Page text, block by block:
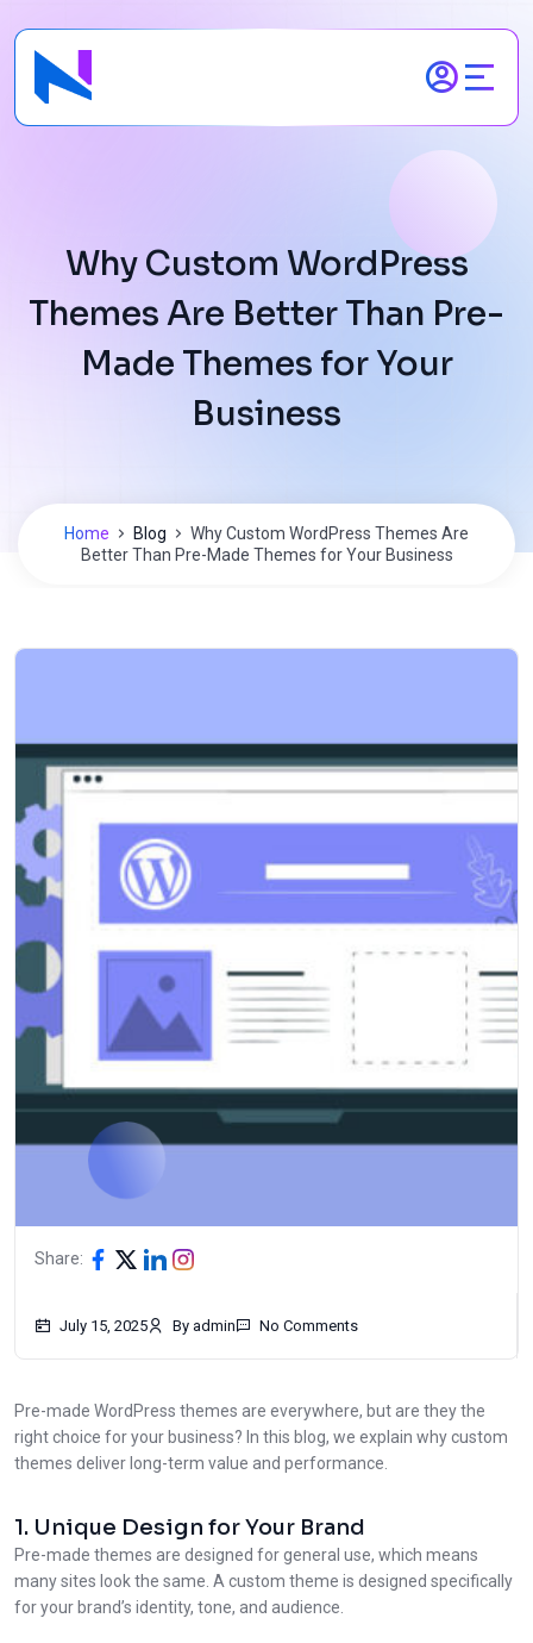
content
Why Custom WordPress
Themes Are Better Than Pre-
Made Themes for Your
Business
Home Blog
Why Custom WordPress Themes Are
Better Than Pre-Made Themes for Your Business
July 15, 2025 By admin No Comments
Share:
Pre-made WordPress themes are everywhere, but are they the
right choice for your business? In this blog, we explain why custom
themes deliver long-term value and performance.
1. Unique Design for Your Brand
Pre-made themes are designed for general use, which means
many sites look the same. A custom theme is designed specifically
for your brand’s identity, tone, and audience.